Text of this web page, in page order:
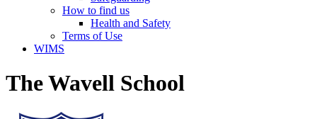
How to find us
Health and Safety
Terms of Use
WIMS
The Wavell School